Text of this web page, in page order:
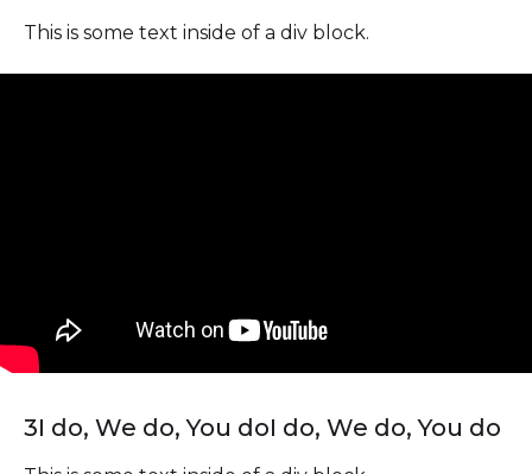
This is some text inside of a div block.
3I do, We do, You doI do, We do, You do